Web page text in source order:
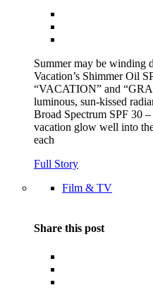
Summer may be winding
Vacation’s Shimmer Oil
“VACATION” and
luminous, sun-kissed
Broad Spectrum SPF 30
vacation glow well into
each
Full Story
Film & TV
Share this post